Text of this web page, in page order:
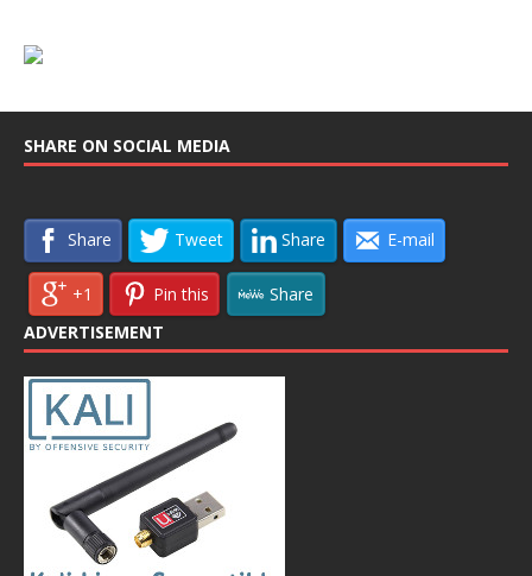
SHARE ON SOCIAL MEDIA
Share Tweet Share E-mail
+1 Pin this
Share
ADVERTISEMENT